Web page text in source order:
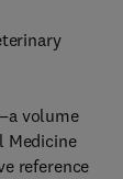
volume
Medicine
reference